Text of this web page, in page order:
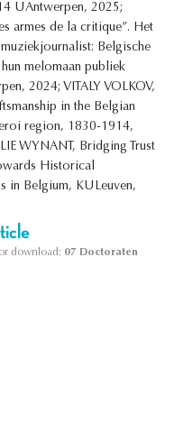
UAntwerpen, 2025;
armes de la critique”. Het
Belgische
melomaan publiek
2024; VITALY VOLKOV,
in the Belgian
region, 1830-1914,
WYNANT, Bridging Trust
Historical
in Belgium, KULeuven,
download: 07 Doctoraten